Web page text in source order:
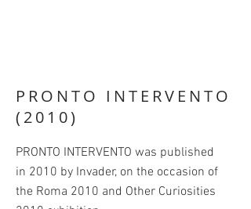
PRONTO INTERVENTO
(2010)
PRONTO INTERVENTO was published
in 2010 by Invader, on the occasion of
the Roma 2010 and Other Curiosities